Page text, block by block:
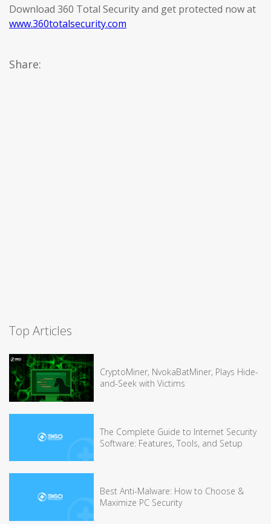
Download 360 Total Security and get protected now at
www.360totalsecurity.com
Share:
Top Articles
CryptoMiner, NvokaBatMiner, Plays Hide-
and-Seek with Victims
The Complete Guide to Internet Security
Software: Features, Tools, and Setup
Best Anti-Malware: How to Choose &
Maximize PC Security